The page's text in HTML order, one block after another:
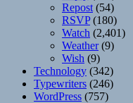
Repost (54)
RSVP(180)
Watch (2,401)
Weather(9)
Wish (9)
Technology (342)
Typewriters (246)
WordPress (757)